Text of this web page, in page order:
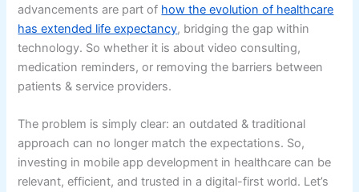
advancements are part of how the evolution of healthcare
has extended life expectancy, bridging the gap within
technology. So whether it is about video consulting,
medication reminders, or removing the barriers between
patients & service providers.
The problem is simply clear: an outdated & traditional
approach can no longer match the expectations. So,
investing in mobile app development in healthcare can be
relevant, efficient, and trusted in a digital-first world. Let’s